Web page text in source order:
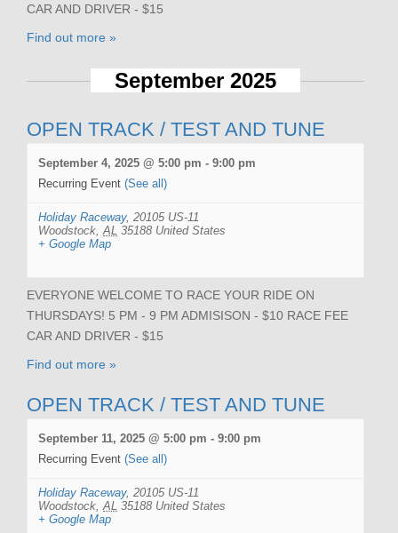
CAR AND DRIVER - $15
Find out more »
September 2025
OPEN TRACK / TEST AND TUNE
September 4, 2025 @ 5:00 pm - 9:00 pm
Recurring Event (See all)
Holiday Raceway, 20105 US-11
Woodstock AL 35188 United States
+ Google Map
EVERYONE WELCOME TO RACE YOUR RIDE ON
THURSDAYS! 5 PM - 9 PM ADMISISON - $10 RACE FEE
CAR AND DRIVER - $15
Find out more »
OPEN TRACK / TEST AND TUNE
September 11, 2025 @ 5:00 pm - 9:00 pm
Recurring Event (See all)
Holiday Raceway, 20105 US-11
Woodstock AL 35188 United States
+ Google Map